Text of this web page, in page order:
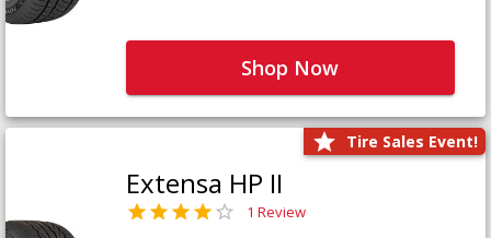
Shop Now
Tire Sales Event!
Extensa HP II
1 Review